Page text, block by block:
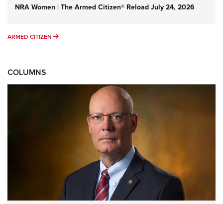
NRA Women | The Armed Citizen® Reload July 24, 2026
ARMED CITIZEN ARMED CITIZEN
COLUMNS